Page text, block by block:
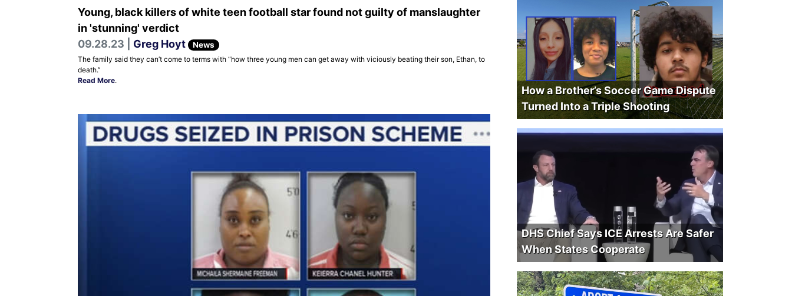
Young, black killers of white teen football star found not guilty of manslaughter
in 'stunning' verdict
09.28.23 | Greg Hoyt News
The family said they can’t come to terms with “how three young men can get away with viciously beating their son, Ethan, to
death.”
Read More.
How a Brother’s Soccer Game Dispute
Turned Into a Triple Shooting
DHS Chief Says ICE Arrests Are Safer
When States Cooperate